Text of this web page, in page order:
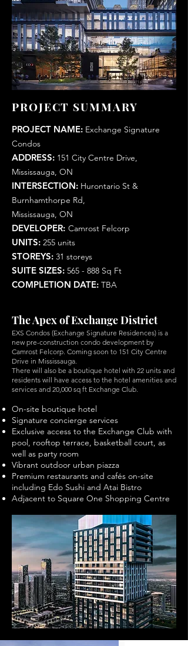
PROJECT SUMMARY
PROJECT NAME: Exchange Signature
Condos
ADDRESS: 151 City Centre Drive,
Mississauga, ON
INTERSECTION: Hurontario St &
Burnhamthorpe Rd,
Mississauga, ON
DEVELOPER: Camrost Felcorp
UNITS: 255 units
STOREYS: 31 storeys
SUITE SIZES: 565 - 888 Sq Ft
COMPLETION DATE: TBA
The Apex of Exchange District
EXS Condos (Exchange Signature Residences) is a
new pre-construction condo development by
Camrost Felcorp. Coming soon to 151 City Centre
Drive in Mississauga.
There will also be a boutique hotel with 22 units and
residents will have access to the hotel amenities and
services and 20,000 sq ft Exchange Club.
On-site boutique hotel
Signature concierge services
Exclusive access to the Exchange Club with
pool, rooftop terrace, basketball court, as
well as party room
Vibrant outdoor urban piazza
Premium restaurants and cafés on-site
including Edo Sushi and Atai Bistro
Adjacent to Square One Shopping Centre